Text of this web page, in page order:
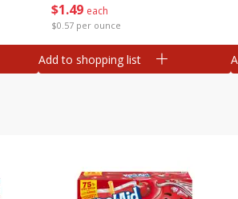
$1 49 each
$0.57 per ounce
Add to shopping list